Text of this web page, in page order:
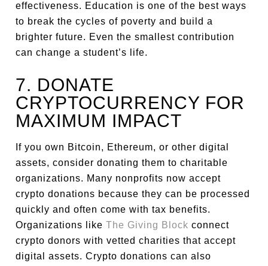
effectiveness. Education is one of the best ways
to break the cycles of poverty and build a
brighter future. Even the smallest contribution
can change a student’s life.
7. DONATE
CRYPTOCURRENCY FOR
MAXIMUM IMPACT
If you own Bitcoin, Ethereum, or other digital
assets, consider donating them to charitable
organizations. Many nonprofits now accept
crypto donations because they can be processed
quickly and often come with tax benefits.
Organizations likeThe Giving Block connect
crypto donors with vetted charities that accept
digital assets. Crypto donations can also